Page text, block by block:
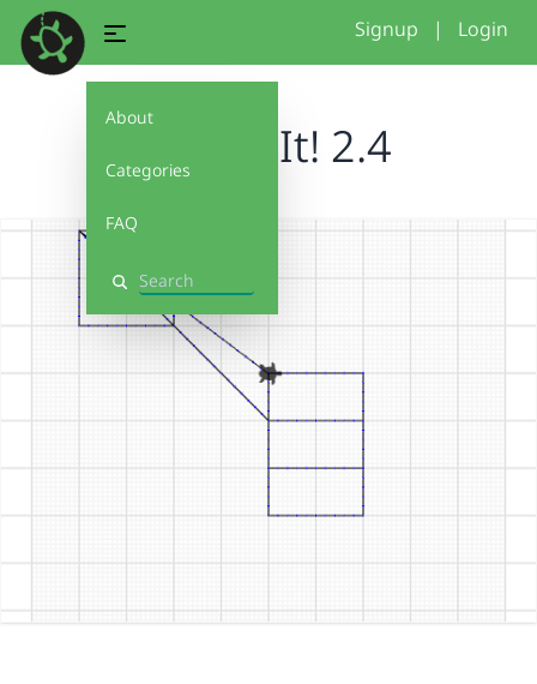
About
Categories
FAQ
Search
Signup | Login
Debug It! 2.4